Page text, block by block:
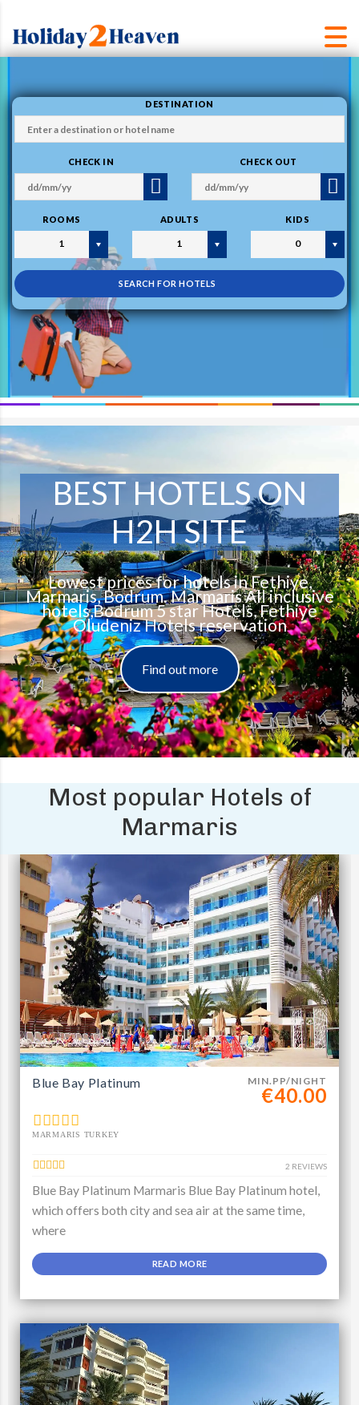
DESTINATION
CHECK IN CHECK OUT
ROOMS
1
ADULTS
1
KIDS
0
SEARCH FOR HOTELS
BEST HOTELS ON
H2H SITE
Lowest prices for hotels in Fethiye,
Marmaris, Bodrum. Marmaris All inclusive
hotels,Bodrum 5 star Hotels, Fethiye
Oludeniz Hotels reservation
Find out more
Most popular Hotels of
Marmaris
MIN.PP/NIGHT
€40.00
Blue Bay Platinum
MARMARIS TURKEY
2 REVIEWS
Blue Bay Platinum Marmaris Blue Bay Platinum hotel,
which offers both city and sea air at the same time,
where
READ MORE